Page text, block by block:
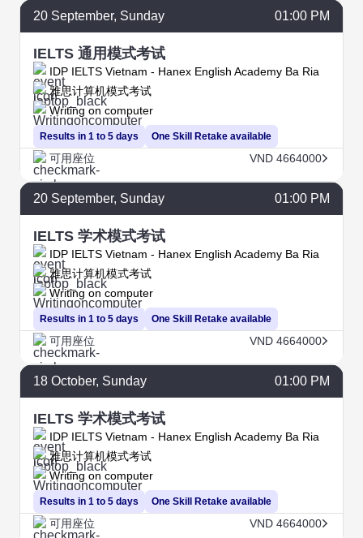
20 September, Sunday 01:00 PM
IELTS 通用模式考试
IDP IELTS Vietnam - Hanex English Academy Ba Ria
Results in 1 to 5 days
雅思计算机模式考试
Writing on computer
One Skill Retake available
可用座位 VND 4664000
20 September, Sunday 01:00 PM
IELTS 学术模式考试
IDP IELTS Vietnam - Hanex English Academy Ba Ria
Results in 1 to 5 days
雅思计算机模式考试
Writing on computer
One Skill Retake available
可用座位 VND 4664000
18 October, Sunday 01:00 PM
IELTS 学术模式考试
IDP IELTS Vietnam - Hanex English Academy Ba Ria
Results in 1 to 5 days
雅思计算机模式考试
Writing on computer
One Skill Retake available
可用座位 VND 4664000